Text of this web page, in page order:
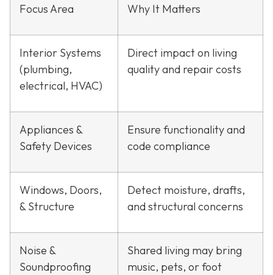
Focus Area Why It Matters
Interior Systems
(plumbing,
electrical, HVAC)
Direct impact on living
quality and repair costs
Appliances &
Safety Devices
Ensure functionality and
code compliance
Windows, Doors,
& Structure
Detect moisture, drafts,
and structural concerns
Noise &
Soundproofing
Shared living may bring
music, pets, or foot